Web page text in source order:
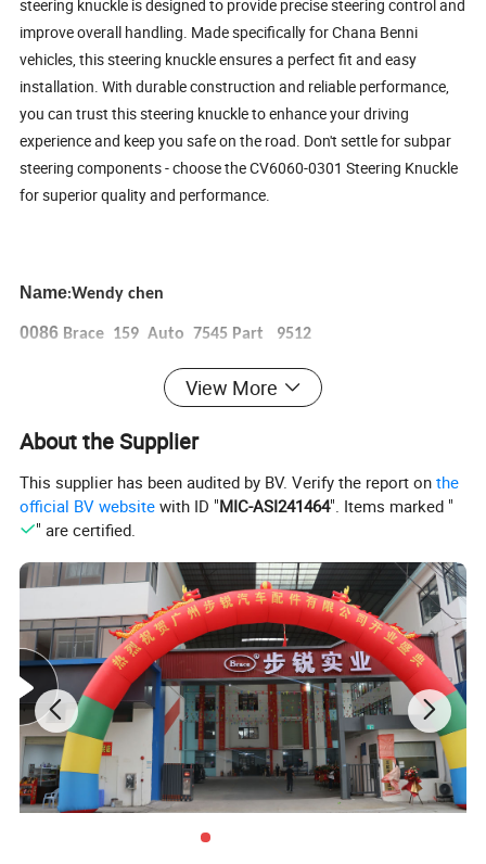
steering knuckle is designed to provide precise steering control and
improve overall handling. Made specifically for Chana Benni
vehicles, this steering knuckle ensures a perfect fit and easy
installation. With durable construction and reliable performance,
you can trust this steering knuckle to enhance your driving
experience and keep you safe on the road. Don't settle for subpar
steering components - choose the CV6060-0301 Steering Knuckle
for superior quality and performance.
Name:Wendy chen
0086 Brace 159 Auto 7545 Part 9512
Complete auto spare parts for CHINESE auto parts
1. enigne and engine parts: gasket, pistons, piston rings,
engine valves, timing kits;
2. chasiss parts: axles, steering tie rod, reducer assy,
exhaust muffler;
3. exterier accessories: bumpers, headlamps, side mirror,
doors, windshield, fender;
View More
About the Supplier
This supplier has been audited by BV. Verify the report onthe
official BV website with ID "MIC-ASI241464". Items marked "
" are certified.